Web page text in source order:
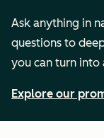
Ask anything in
questions to
you can turn into
Explore our